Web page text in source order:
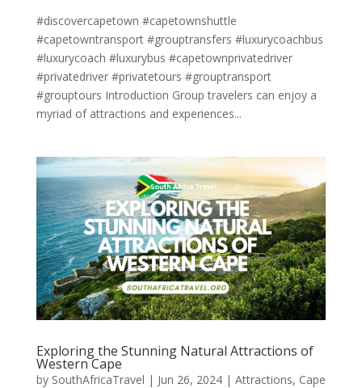
#discovercapetown #capetownshuttle
#capetowntransport #grouptransfers #luxurycoachbus
#luxurycoach #luxurybus #capetownprivatedriver
#privatedriver #privatetours #grouptransport
#grouptours Introduction Group travelers can enjoy a
myriad of attractions and experiences...
Exploring the Stunning Natural Attractions of
Western Cape
by SouthAfricaTravel | Jun 26, 2024| Attractions, Cape